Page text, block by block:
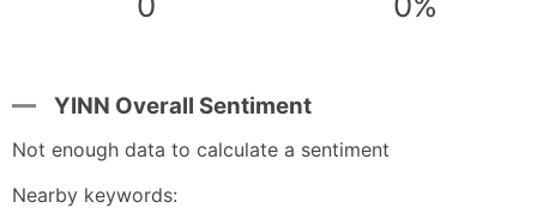
YINN Overall Sentiment
Not enough data to calculate a sentiment
Nearby keywords: